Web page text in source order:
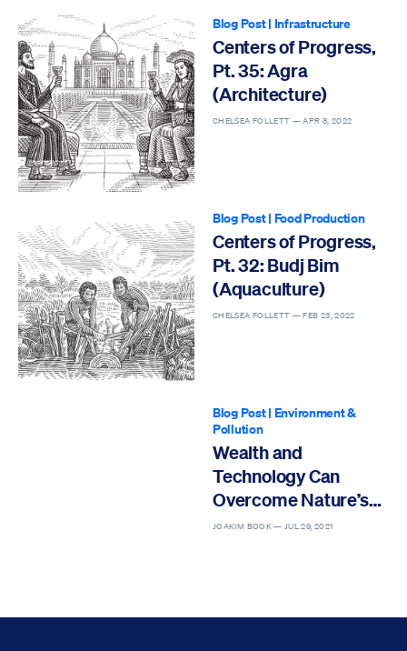
Blog Post| Infrastructure
Centers of Progress,
Pt. 35: Agra
(Architecture)
CHELSEA FOLLETT —APR 8, 2022
Blog Post| Food Production
Centers of Progress,
Pt. 32: Budj Bim
(Aquaculture)
CHELSEA FOLLETT —FEB 23, 2022
Blog Post| Environment &
Pollution
Wealth and
Technology Can
Overcome Nature’s
Wrath
JOAKIM BOOK — JUL 29, 2021